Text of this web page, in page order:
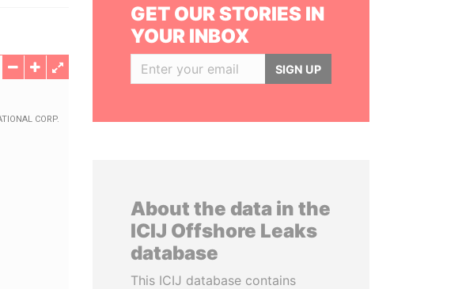
GET OUR STORIES IN
YOUR INBOX
SIGN UP
About the data in the
ICIJ Offshore Leaks
database
This ICIJ database contains